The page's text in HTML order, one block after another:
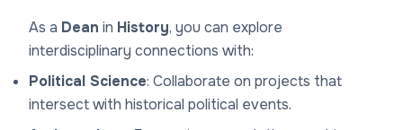
As a Dean in History, you can explore
interdisciplinary connections with:
Political Science: Collaborate on projects that
intersect with historical political events.